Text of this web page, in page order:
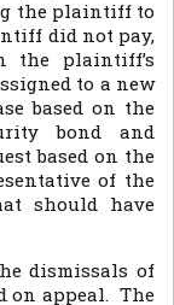
the plaintiff to
did not pay,
the plaintiff’s
to a new
based on the
bond and
based on the
of the
should have
dismissals of
on appeal. The